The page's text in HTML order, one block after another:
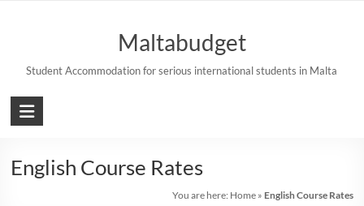
Maltabudget
Student Accommodation for serious international students in Malta
English Course Rates
You are here: Home» English Course Rates